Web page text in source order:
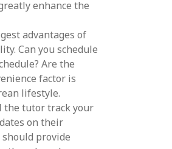
enhance the
advantages of
Can you schedule
Are the
factor is
lifestyle.
the tutor track your
on their
provide